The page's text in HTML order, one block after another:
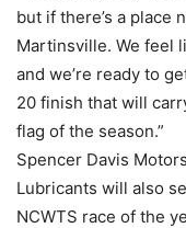
but if there’s a place
Martinsville. We feel
and we’re ready to
20 finish that will
flag of the season.”
Spencer Davis
Lubricants will also
NCWTS race of the